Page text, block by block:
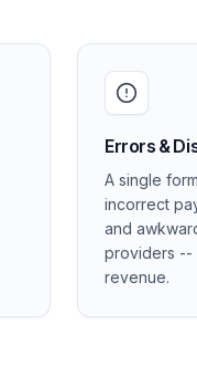
Errors &
A single
incorrect
and
providers --
revenue.